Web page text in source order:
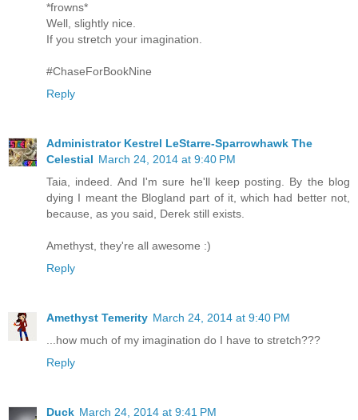
*frowns*
Well, slightly nice.
If you stretch your imagination.
#ChaseForBookNine
Reply
Administrator Kestrel LeStarre-Sparrowhawk The
Celestial March 24, 2014 at 9:40 PM
Taia, indeed. And I'm sure he'll keep posting. By the blog
dying I meant the Blogland part of it, which had better not,
because, as you said, Derek still exists.
Amethyst, they're all awesome :)
Reply
Amethyst Temerity March 24, 2014 at 9:40 PM
...how much of my imagination do I have to stretch???
Reply
Duck March 24, 2014 at 9:41 PM